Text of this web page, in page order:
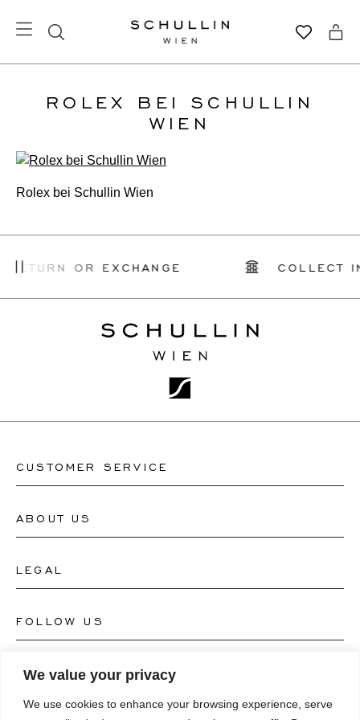
We value your privacy
We use cookies to enhance your browsing experience, serve
ROLEX BEI SCHULLIN
WIEN
Rolex bei Schullin Wien
RETURN OR EXCHANGE COLLECT
CUSTOMER SERVICE
Contact Watch Store
ABOUT US
About Us
LEGAL
Terms and Conditions
Imprint
FOLLOW US
Instagram
Facebook
LANGUAGE